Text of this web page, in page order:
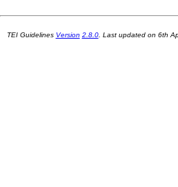
TEI Guidelines Version 2.8.0. Last updated on 6th